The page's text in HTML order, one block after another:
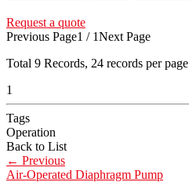
Request a quote
Previous Page1 / 1Next Page
Total 9 Records, 24 records per page
1
Tags
Operation
Back to List
← Previous
Air-Operated Diaphragm Pump